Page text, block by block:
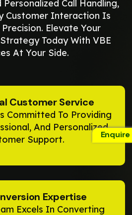
Call Handling,
Customer Interaction Is
Elevate Your
Today With VBE
At Your Side.
Customer Service
Committed To Providing
And Personalized
Support.
Expertise
Excels In Converting
Enquire